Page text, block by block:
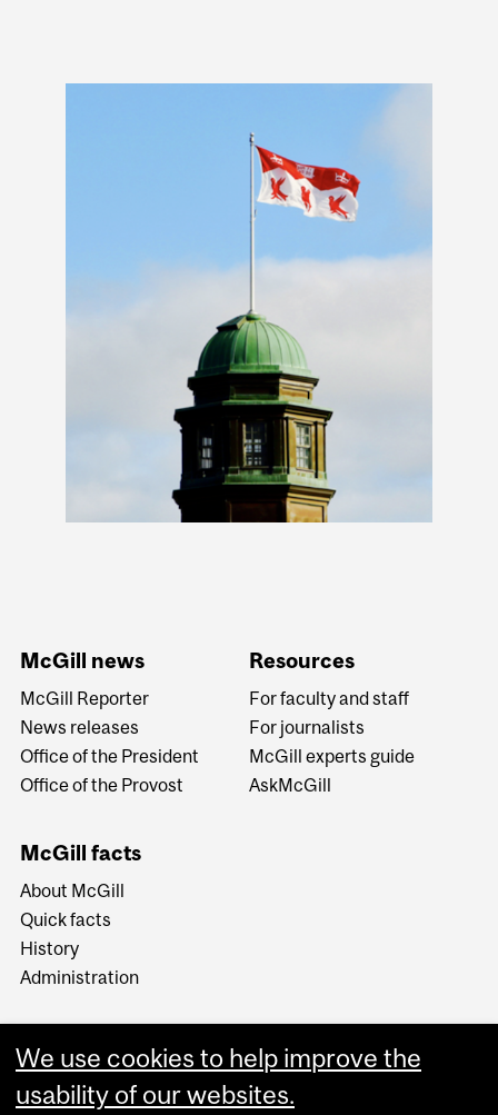
McGill news
McGill Reporter
News releases
Office of the President
Office of the Provost
Resources
For faculty and staff
For journalists
McGill experts guide
AskMcGill
McGill facts
About McGill
Quick facts
History
Administration
We use cookies to help improve the
usability of our websites.